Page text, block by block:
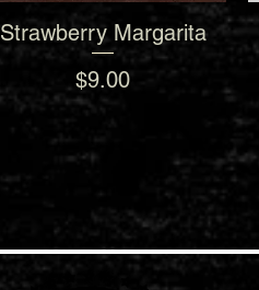
Quick View
Strawberry Margarita
Price
$9.00